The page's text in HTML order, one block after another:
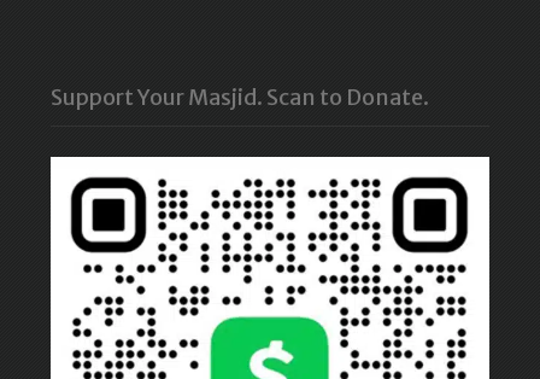
Support Your Masjid. Scan to Donate.